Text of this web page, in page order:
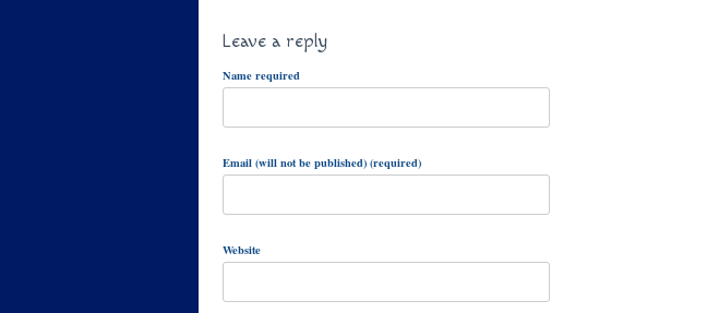
Leave a reply
Name required
Email (will not be published) (required)
Website